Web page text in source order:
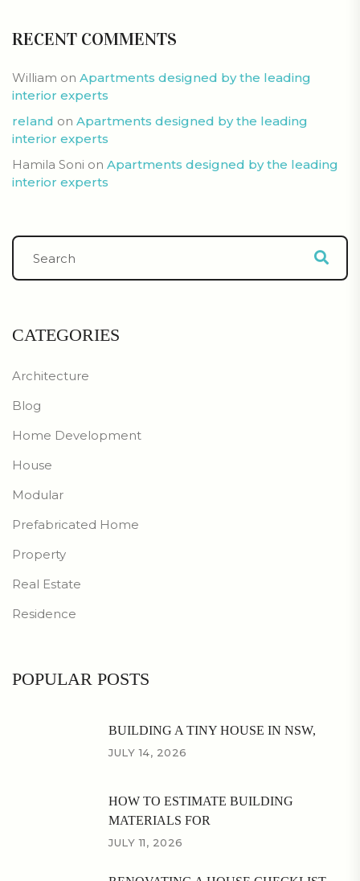
RECENT COMMENTS
William on Apartments designed by the leading
interior experts
reland on Apartments designed by the leading
interior experts
Hamila Soni on Apartments designed by the leading
interior experts
CATEGORIES
Architecture
Blog
Home Development
House
Modular
Prefabricated Home
Property
Real Estate
Residence
POPULAR POSTS
BUILDING A TINY HOUSE IN NSW,
JULY 14, 2026
HOW TO ESTIMATE BUILDING
MATERIALS FOR
JULY 11, 2026